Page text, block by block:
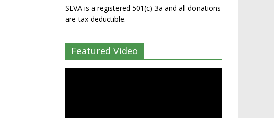
SEVA is a registered 501(c) 3a and all donations
are tax-deductible.
Featured Video